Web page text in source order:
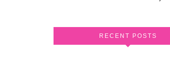
RECENT POSTS